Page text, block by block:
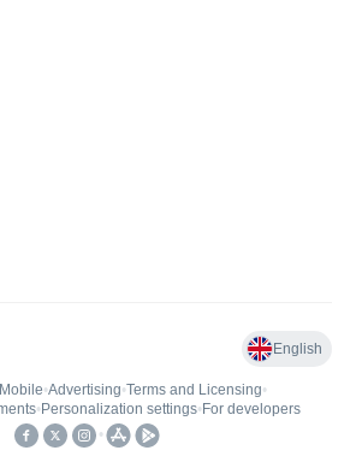
English
Mobile•Advertising•Terms and Licensing•
• Personalization settings• For developers
•